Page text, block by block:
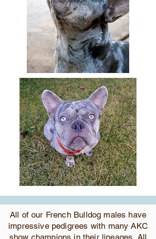
All of our French Bulldog males have
impressive pedigrees with many AKC
show champions in their lineages. All